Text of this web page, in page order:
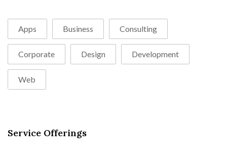
Apps Business Consulting
Corporate Design Development
Web
Service Offerings